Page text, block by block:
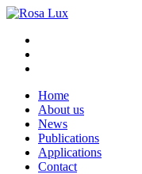
Home
About us
News
Publications
Applications
Contact